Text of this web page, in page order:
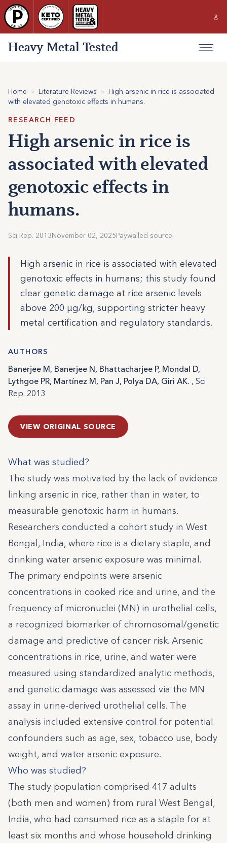
Heavy Metal Tested
Home » Literature Reviews » High arsenic in rice is associated
with elevated genotoxic effects in humans.
RESEARCH FEED
High arsenic in rice is
associated with elevated
genotoxic effects in
humans.
Sci Rep. 2013November 02, 2025Paywalled source
High arsenic in rice is associated with elevated
genotoxic effects in humans; this study found
clear genetic damage at rice arsenic levels
above 200 µg/kg, supporting stricter heavy
metal certification and regulatory standards.
AUTHORS
Banerjee M, Banerjee N, Bhattacharjee P, Mondal D,
Lythgoe PR, Martínez M, Pan J, Polya DA, Giri AK. , Sci
Rep. 2013
VIEW ORIGINAL SOURCE
What was studied?
The study was motivated by the lack of evidence
linking arsenic in rice, rather than in water, to
measurable genotoxic harm in humans.
Researchers conducted a cohort study in West
Bengal, India, where rice is a dietary staple, and
drinking water arsenic exposure was minimal.
The primary endpoints were arsenic
concentrations in cooked rice and urine, and the
frequency of micronuclei (MN) in urothelial cells,
a recognized biomarker of chromosomal/genetic
damage and predictive of cancer risk. Arsenic
concentrations in rice, urine, and water were
measured using standardized analytic methods,
and genetic damage was assessed via the MN
assay in urine-derived urothelial cells. The
analysis included extensive control for potential
confounders such as age, sex, tobacco use, body
weight, and water arsenic exposure.
Who was studied?
The study population comprised 417 adults
(both men and women) from rural West Bengal,
India, who had consumed rice as a staple for at
least six months and whose household drinking